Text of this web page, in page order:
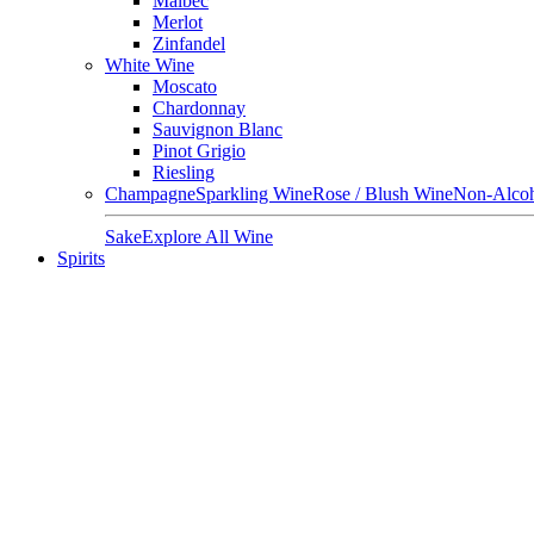
Merlot
Zinfandel
White Wine
Moscato
Chardonnay
Sauvignon Blanc
Pinot Grigio
Riesling
ChampagneSparkling WineRose / Blush WineNon-
SakeExplore All Wine
Spirits